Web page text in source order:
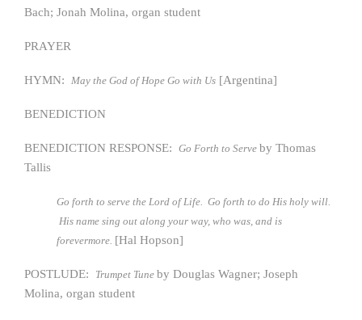
Bach; Jonah Molina, organ student
PRAYER
HYMN: May the God of Hope Go with Us [Argentina]
BENEDICTION
BENEDICTION RESPONSE: Go Forth to Serve by Thomas
Tallis
Go forth to serve the Lord of Life. Go forth to do His holy will.
His name sing out along your way, who was, and is
forevermore. [Hal Hopson]
POSTLUDE: Trumpet Tune by Douglas Wagner; Joseph
Molina, organ student